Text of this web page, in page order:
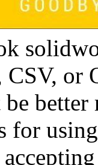
CSV, or
better
for